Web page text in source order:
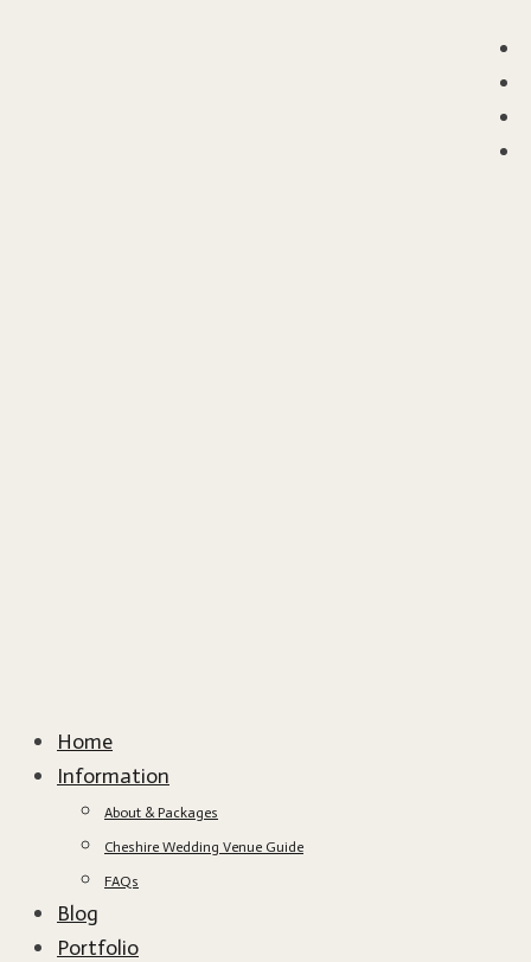
Home
Information
About & Packages
Cheshire Wedding Venue Guide
FAQs
Blog
Portfolio